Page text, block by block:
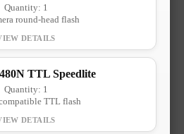
Quantity: 1
round-head flash
TTL Speedlite
Quantity: 1
TTL flash